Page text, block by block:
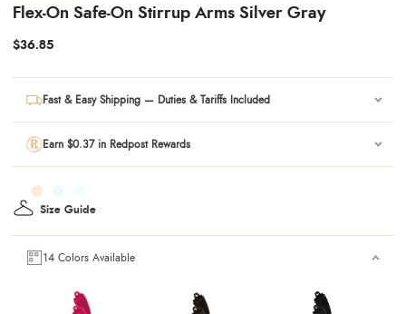
Flex-On Safe-On Stirrup Arms Silver Gray
$36.85
14 Colors Available
Fast & Easy Shipping — Duties & Tariffs Included
Earn $0.37 in Redpost Rewards
Size Guide